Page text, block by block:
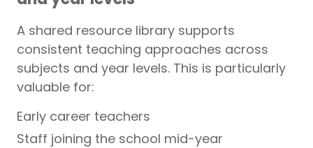
A shared resource library supports
consistent teaching approaches across
subjects and year levels. This is particularly
valuable for:
Early career teachers
Staff joining the school mid-year